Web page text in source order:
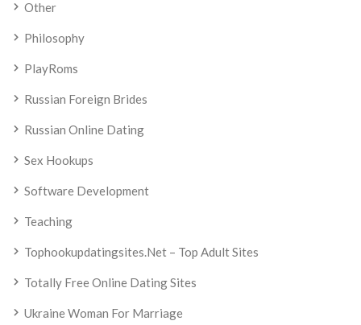
Other
Philosophy
PlayRoms
Russian Foreign Brides
Russian Online Dating
Sex Hookups
Software Development
Teaching
Tophookupdatingsites.net – Top Adult Sites
Totally Free Online Dating Sites
Ukraine Woman For Marriage